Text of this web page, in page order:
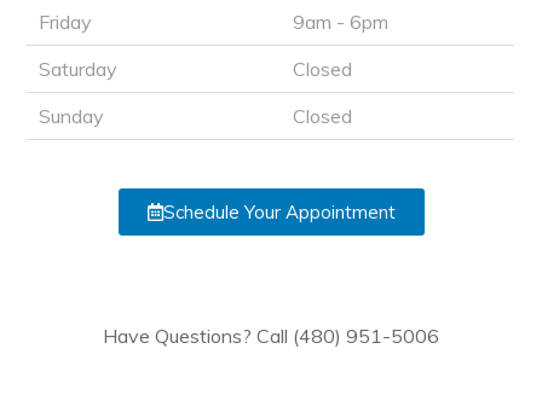
Friday
9am - 6pm
Saturday
Closed
Sunday
Closed
Schedule Your Appointment
Have Questions? Call (480) 951-5006